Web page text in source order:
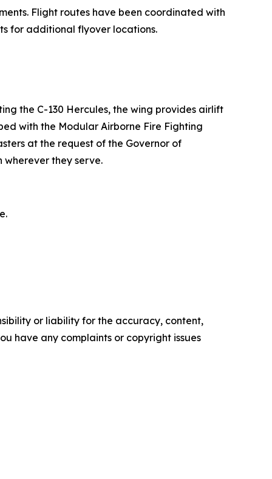
Flight routes have been coordinated with
for additional flyover locations.
the C-130 Hercules, the wing provides airlift
with the Modular Airborne Fire Fighting
at the request of the Governor of
wherever they serve.
or liability for the accuracy, content,
have any complaints or copyright issues